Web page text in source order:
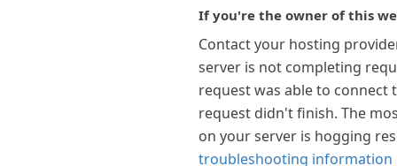
If you're the owner of this
Contact your hosting
server is not completing
request was able to connect
request didn't finish. The
on your server is hogging
troubleshooting information